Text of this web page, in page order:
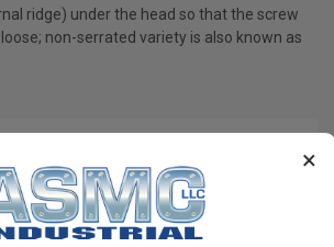
×
ridge) under the head so that the screw
non-serrated variety is also known as